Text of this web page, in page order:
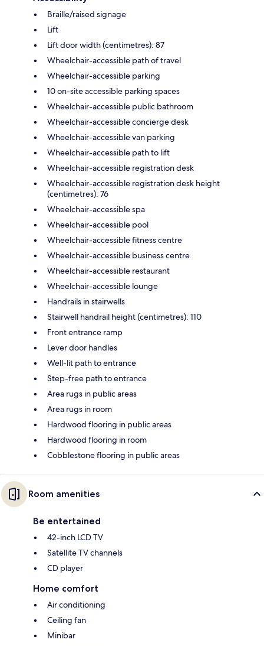
Braille/raised signage
Lift
Lift door width (centimetres): 87
Wheelchair-accessible path of travel
Wheelchair-accessible parking
10 on-site accessible parking spaces
Wheelchair-accessible public bathroom
Wheelchair-accessible concierge desk
Wheelchair-accessible van parking
Wheelchair-accessible path to lift
Wheelchair-accessible registration desk
Wheelchair-accessible registration desk height
(centimetres): 76
Wheelchair-accessible spa
Wheelchair-accessible pool
Wheelchair-accessible fitness centre
Wheelchair-accessible business centre
Wheelchair-accessible restaurant
Wheelchair-accessible lounge
Handrails in stairwells
Stairwell handrail height (centimetres): 110
Front entrance ramp
Lever door handles
Well-lit path to entrance
Step-free path to entrance
Area rugs in public areas
Area rugs in room
Hardwood flooring in public areas
Hardwood flooring in room
Cobblestone flooring in public areas
Room amenities
Be entertained
42-inch LCD TV
Satellite TV channels
CD player
Home comfort
Air conditioning
Ceiling fan
Minibar